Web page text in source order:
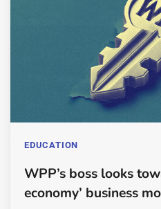
EDUCATION
WPP’s boss looks
economy’ business